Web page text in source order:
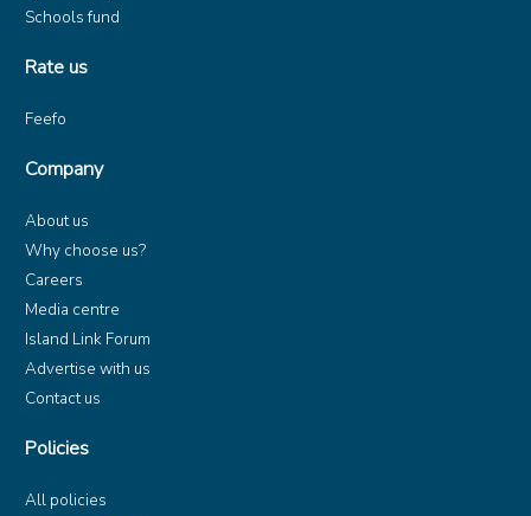
Schools fund
Rate us
Feefo
Company
About us
Why choose us?
Careers
Media centre
Island Link Forum
Advertise with us
Contact us
Policies
All policies